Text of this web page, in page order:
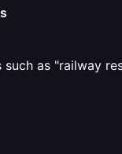
such as "railway